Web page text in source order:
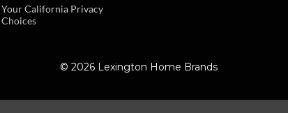
Your California Privacy
Choices
© 2026 Lexington Home Brands